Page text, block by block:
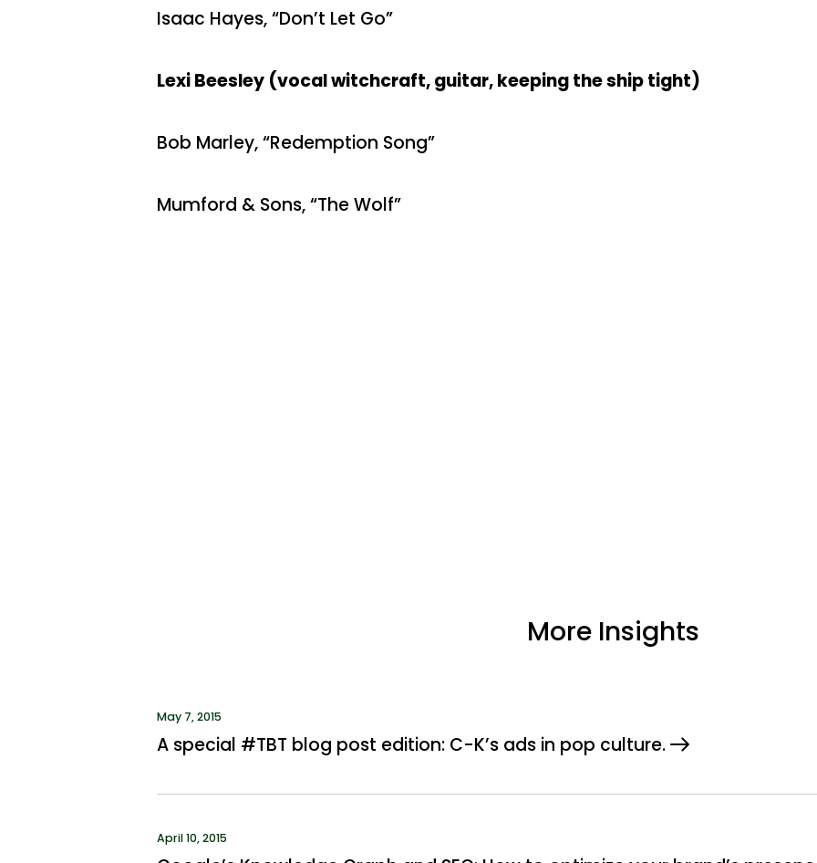
Isaac Hayes, “Don’t Let Go”
Lexi Beesley (vocal witchcraft, guitar, keeping the ship tight)
Bob Marley, “Redemption Song”
Mumford & Sons, “The Wolf”
More Insights
May 7, 2015
A special #TBT blog post edition: C-K’s ads in pop culture.
April 10, 2015